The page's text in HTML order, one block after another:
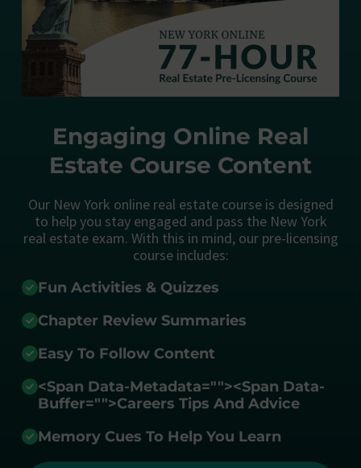
Engaging Online Real
Estate Course Content
Our New York online real estate course is designed
to help you stay engaged and pass the New York
real estate exam. With this in mind, our pre-licensing
course includes:
Fun Activities & Quizzes
Chapter Review Summaries
Easy To Follow Content
<span Data-Metadata=""><span Data-
Buffer="">Careers Tips And Advice
Memory Cues To Help You Learn